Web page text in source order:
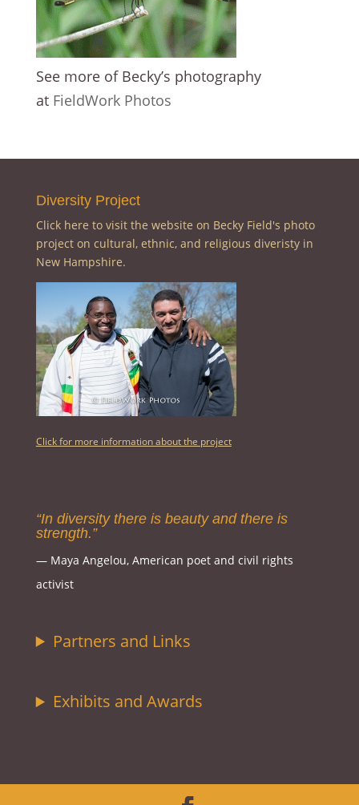
See more of Becky’s photography
at FieldWork Photos
Diversity Project
Click here to visit the website on Becky Field's photo
project on cultural, ethnic, and religious diveristy in
New Hampshire.
Click for more information about the project
“In diversity there is beauty and there is
strength.”
― Maya Angelou, American poet and civil rights
activist
Partners and Links
Exhibits and Awards